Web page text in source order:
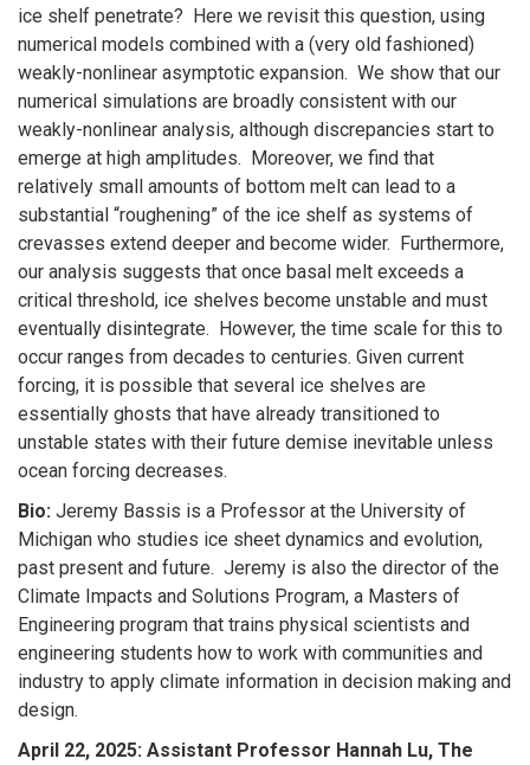
ice shelf penetrate? Here we revisit this question, using
numerical models combined with a (very old fashioned)
weakly-nonlinear asymptotic expansion. We show that our
numerical simulations are broadly consistent with our
weakly-nonlinear analysis, although discrepancies start to
emerge at high amplitudes. Moreover, we find that
relatively small amounts of bottom melt can lead to a
substantial “roughening” of the ice shelf as systems of
crevasses extend deeper and become wider. Furthermore,
our analysis suggests that once basal melt exceeds a
critical threshold, ice shelves become unstable and must
eventually disintegrate. However, the time scale for this to
occur ranges from decades to centuries. Given current
forcing, it is possible that several ice shelves are
essentially ghosts that have already transitioned to
unstable states with their future demise inevitable unless
ocean forcing decreases.
Bio: Jeremy Bassis is a Professor at the University of
Michigan who studies ice sheet dynamics and evolution,
past present and future. Jeremy is also the director of the
Climate Impacts and Solutions Program, a Masters of
Engineering program that trains physical scientists and
engineering students how to work with communities and
industry to apply climate information in decision making and
design.
April 22, 2025: Assistant Professor Hannah Lu, The